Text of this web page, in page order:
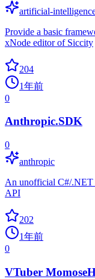
artificial-
Provide a basic
xNode editor of Siccity
204
1年前
0
Anthropic.SDK
0
anthropic
An unofficial C#/.NET
API
202
1年前
0
VTuber